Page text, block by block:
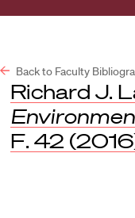
Back to Faculty
Richard J.
F. 42